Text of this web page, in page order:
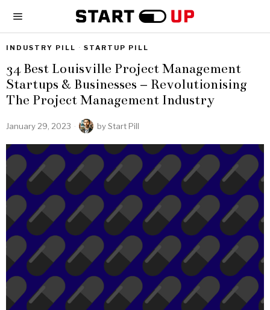
INDUSTRY PILL · STARTUP PILL
34 Best Louisville Project Management
Startups & Businesses – Revolutionising
The Project Management Industry
January 29, 2023 byStart Pill